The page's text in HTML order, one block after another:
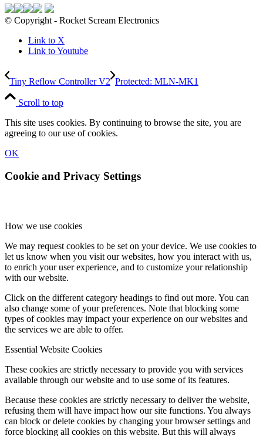
© Copyright - Rocket Scream Electronics
Link to X
Link to Youtube
Tiny Reflow Controller V2 Protected: MLN-MK1
Scroll to top
This site uses cookies. By continuing to browse the site, you are
agreeing to our use of cookies.
OK
Cookie and Privacy Settings
How we use cookies
We may request cookies to be set on your device. We use cookies to
let us know when you visit our websites, how you interact with us,
to enrich your user experience, and to customize your relationship
with our website.
Click on the different category headings to find out more. You can
also change some of your preferences. Note that blocking some
types of cookies may impact your experience on our websites and
the services we are able to offer.
Essential Website Cookies
These cookies are strictly necessary to provide you with services
available through our website and to use some of its features.
Because these cookies are strictly necessary to deliver the website,
refusing them will have impact how our site functions. You always
can block or delete cookies by changing your browser settings and
force blocking all cookies on this website. But this will always